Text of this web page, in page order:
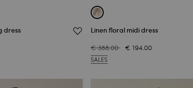
dress Linen floral midi dress
€ 388.00 € 194.00
SALES